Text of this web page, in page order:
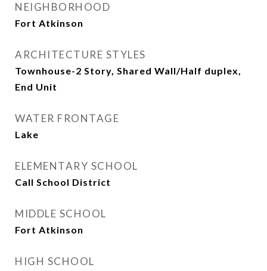
NEIGHBORHOOD
Fort Atkinson
ARCHITECTURE STYLES
Townhouse-2 Story, Shared Wall/Half duplex,
End Unit
WATER FRONTAGE
Lake
ELEMENTARY SCHOOL
Call School District
MIDDLE SCHOOL
Fort Atkinson
HIGH SCHOOL